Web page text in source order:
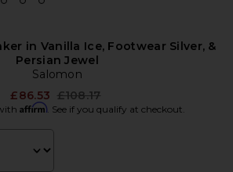
in Vanilla Ice, Footwear Silver, &
Persian Jewel
Salomon
£86.53 Previous price:
£108.17
Affirm. See if you qualify at checkout.